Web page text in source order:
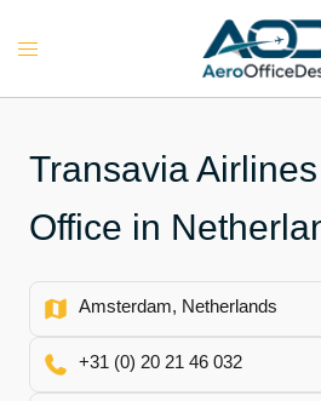
Toggle
Transavia
Office in
Amsterdam, Netherlands
+31 (0) 20 21 46 032